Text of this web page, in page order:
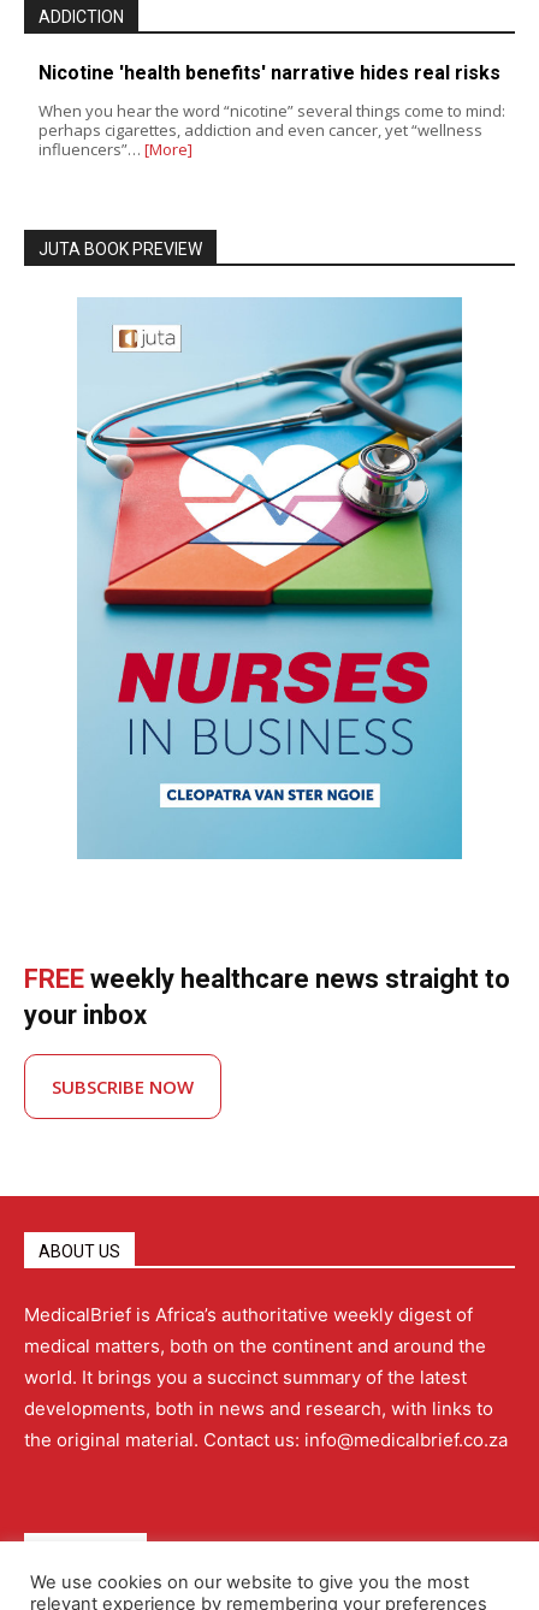
ADDICTION
Nicotine 'health benefits' narrative hides real risks
When you hear the word “nicotine” several things come to mind:
perhaps cigarettes, addiction and even cancer, yet “wellness
influencers”… [More]
JUTA BOOK PREVIEW
FREE weekly healthcare news straight to
your inbox
SUBSCRIBE NOW
ABOUT US
MedicalBrief is Africa’s authoritative weekly digest of
medical matters, both on the continent and around the
world. It brings you a succinct summary of the latest
developments, both in news and research, with links to
the original material. Contact us: info@medicalbrief.co.za
We use cookies on our website to give you the most
relevant experience by remembering your preferences